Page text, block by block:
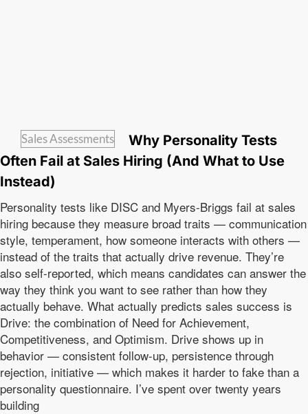
Sales Assessments
Why Personality Tests
Often Fail at Sales Hiring (And What to Use
Instead)
Personality tests like DISC and Myers-Briggs fail at sales
hiring because they measure broad traits — communication
style, temperament, how someone interacts with others —
instead of the traits that actually drive revenue. They’re
also self-reported, which means candidates can answer the
way they think you want to see rather than how they
actually behave. What actually predicts sales success is
Drive: the combination of Need for Achievement,
Competitiveness, and Optimism. Drive shows up in
behavior — consistent follow-up, persistence through
rejection, initiative — which makes it harder to fake than a
personality questionnaire. I’ve spent over twenty years
building